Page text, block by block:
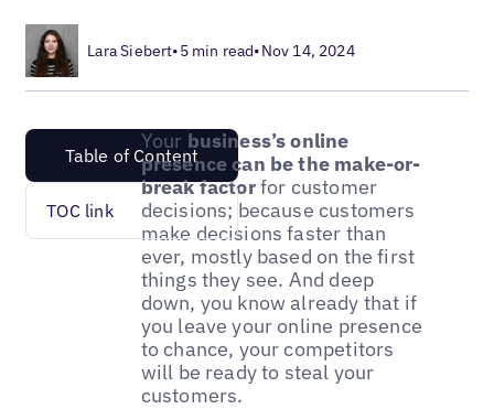
Lara Siebert•5 min read•Nov 14, 2024
Table of Content
TOC link
Your business’s online
presence can be the make-or-
break factorfor customer
decisions; because customers
make decisions faster than
ever, mostly based on the first
things they see. And deep
down, you know already that if
you leave your online presence
to chance, your competitors
will be ready to steal your
customers.